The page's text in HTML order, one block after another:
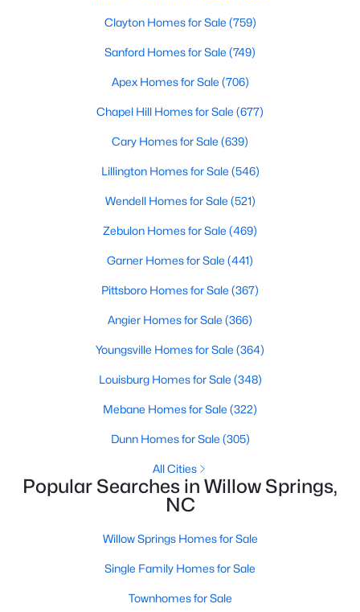
Baths Sqft
7308 Chimara Ct Lot 9, Willow Springs, NC 27592
Baths Sqft
105 Poplar Ct, Willow Springs, NC 27592
Clayton Homes for Sale (759)
Sanford Homes for Sale (749)
Apex Homes for Sale (706)
Chapel Hill Homes for Sale (677)
Cary Homes for Sale (639)
Lillington Homes for Sale (546)
Wendell Homes for Sale (521)
Zebulon Homes for Sale (469)
Garner Homes for Sale (441)
Pittsboro Homes for Sale (367)
Angier Homes for Sale (366)
Youngsville Homes for Sale (364)
Louisburg Homes for Sale (348)
Mebane Homes for Sale (322)
Dunn Homes for Sale (305)
All Cities
Popular Searches in Willow Springs,
NC
Willow Springs Homes for Sale
Single Family Homes for Sale
Townhomes for Sale